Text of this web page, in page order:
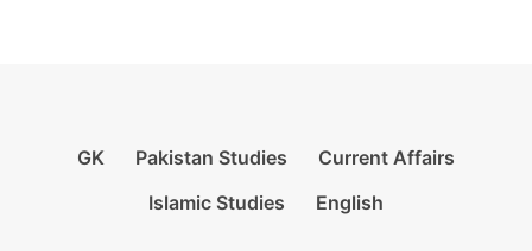
GK Pakistan Studies
Current Affairs
Islamic Studies
English